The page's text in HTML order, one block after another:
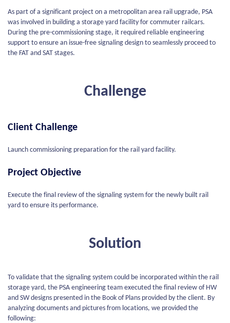
As part of a significant project on a metropolitan area rail upgrade, PSA
was involved in building a storage yard facility for commuter railcars.
During the pre-commissioning stage, it required reliable engineering
support to ensure an issue-free signaling design to seamlessly proceed to
the FAT and SAT stages.
Challenge
Client Challenge
Launch commissioning preparation for the rail yard facility.
Project Objective
Execute the final review of the signaling system for the newly built rail
yard to ensure its performance.
Solution
To validate that the signaling system could be incorporated within the rail
storage yard, the PSA engineering team executed the final review of HW
and SW designs presented in the Book of Plans provided by the client. By
analyzing documents and pictures from locations, we provided the
following: